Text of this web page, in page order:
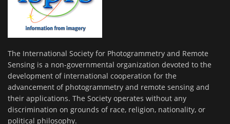
The International Society for Photogrammetry and Remote
Sensing is a non-governmental organization devoted to the
development of international cooperation for the
advancement of photogrammetry and remote sensing and
their applications. The Society operates without any
discrimination on grounds of race, religion, nationality, or
political philosophy.